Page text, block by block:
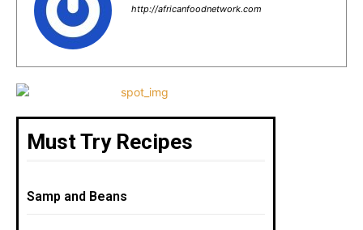
b
o
o
st
A
p
http://africanfoodnetwork.com
Must Try Recipes
Samp and Beans